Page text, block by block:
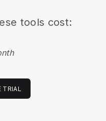
tools cost:
TRIAL